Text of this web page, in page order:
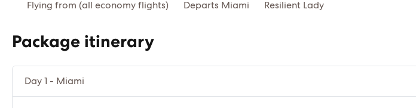
Flying from (all economy flights) Departs Miami Resilient Lady
Package itinerary
Day 1 - Miami